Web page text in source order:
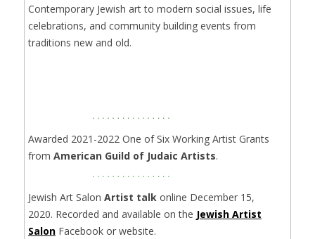
Contemporary Jewish art to modern social issues, life
celebrations, and community building events from
traditions new and old.
Awarded 2021-2022 One of Six Working Artist Grants
from American Guild of Judaic Artists.
Jewish Art Salon Artist talk online December 15,
2020. Recorded and available on the Jewish Artist
Salon Facebook or website.